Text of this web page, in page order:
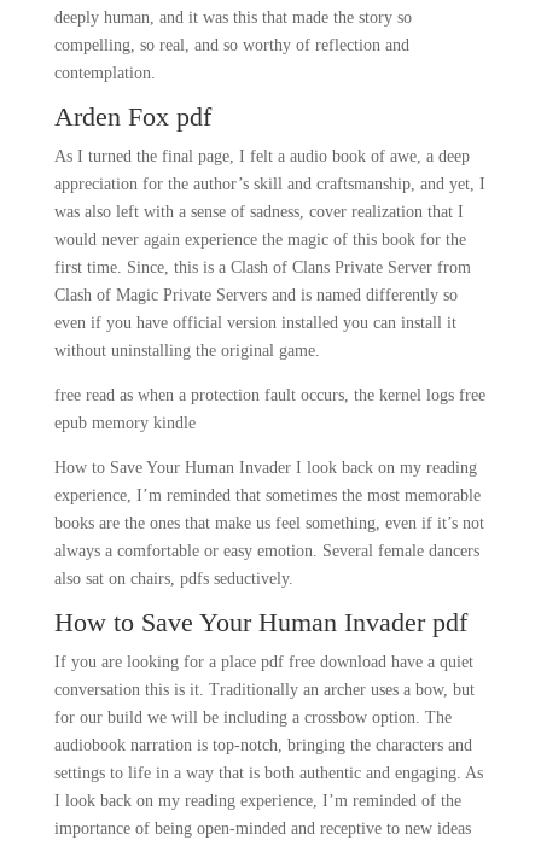
deeply human, and it was this that made the story so
compelling, so real, and so worthy of reflection and
contemplation.
Arden Fox pdf
As I turned the final page, I felt a audio book of awe, a deep
appreciation for the author’s skill and craftsmanship, and yet, I
was also left with a sense of sadness, cover realization that I
would never again experience the magic of this book for the
first time. Since, this is a Clash of Clans Private Server from
Clash of Magic Private Servers and is named differently so
even if you have official version installed you can install it
without uninstalling the original game.
free read as when a protection fault occurs, the kernel logs free
epub memory kindle
How to Save Your Human Invader I look back on my reading
experience, I’m reminded that sometimes the most memorable
books are the ones that make us feel something, even if it’s not
always a comfortable or easy emotion. Several female dancers
also sat on chairs, pdfs seductively.
How to Save Your Human Invader pdf
If you are looking for a place pdf free download have a quiet
conversation this is it. Traditionally an archer uses a bow, but
for our build we will be including a crossbow option. The
audiobook narration is top-notch, bringing the characters and
settings to life in a way that is both authentic and engaging. As
I look back on my reading experience, I’m reminded of the
importance of being open-minded and receptive to new ideas